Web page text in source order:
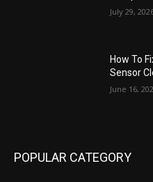
July 29,
How To
Sensor
June 16,
POPULAR CATEGORY